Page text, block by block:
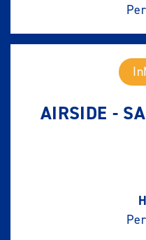
AIRSIDE -